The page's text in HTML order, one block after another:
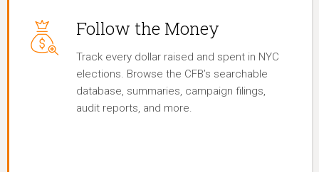
Follow the Money
Track every dollar raised and spent in NYC
elections. Browse the CFB’s searchable
database, summaries, campaign filings,
audit reports, and more.